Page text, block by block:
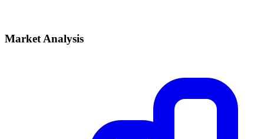
Market Analysis